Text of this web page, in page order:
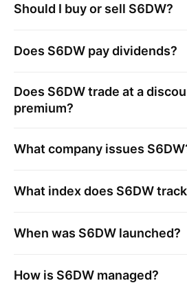
Should I buy or sell S6DW?
Does S6DW pay dividends?
Does S6DWtrade at a
premium?
What company issues S6DW
What index does S6DW
When was S6DW launched?
How is S6DW managed?